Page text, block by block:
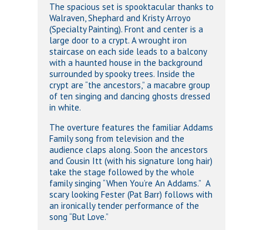
The spacious set is spooktacular thanks to
Walraven, Shephard and Kristy Arroyo
(Specialty Painting). Front and center is a
large door to a crypt. A wrought iron
staircase on each side leads to a balcony
with a haunted house in the background
surrounded by spooky trees. Inside the
crypt are “the ancestors,” a macabre group
of ten singing and dancing ghosts dressed
in white.
The overture features the familiar Addams
Family song from television and the
audience claps along. Soon the ancestors
and Cousin Itt (with his signature long hair)
take the stage followed by the whole
family singing “When You’re An Addams.” A
scary looking Fester (Pat Barr) follows with
an ironically tender performance of the
song “But Love.”